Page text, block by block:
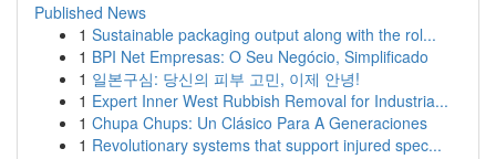
Published News
1 Sustainable packaging output along with the rol...
1 BPI Net Empresas: O Seu Negócio, Simplificado
1 일본구심: 당신의 피부 고민, 이제 안녕!
1 Expert Inner West Rubbish Removal for Industria...
1 Chupa Chups: Un Clásico Para A Generaciones
1 Revolutionary systems that support injured spec...